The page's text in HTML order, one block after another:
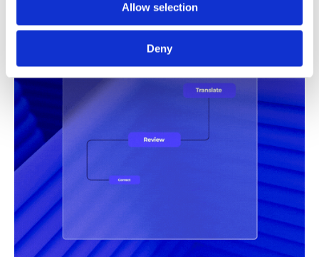
Allow selection
Deny